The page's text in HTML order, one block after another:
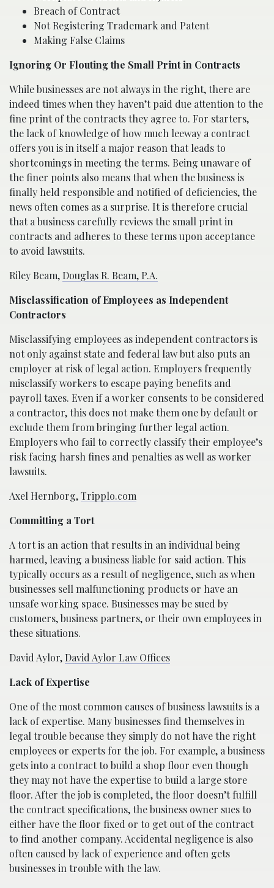
Breach of Contract
Not Registering Trademark and Patent
Making False Claims
Ignoring Or Flouting the Small Print in Contracts
While businesses are not always in the right, there are
indeed times when they haven’t paid due attention to the
fine print of the contracts they agree to. For starters,
the lack of knowledge of how much leeway a contract
offers you is in itself a major reason that leads to
shortcomings in meeting the terms. Being unaware of
the finer points also means that when the business is
finally held responsible and notified of deficiencies, the
news often comes as a surprise. It is therefore crucial
that a business carefully reviews the small print in
contracts and adheres to these terms upon acceptance
to avoid lawsuits.
Riley Beam, Douglas R. Beam, P.A.
Misclassification of Employees as Independent
Contractors
Misclassifying employees as independent contractors is
not only against state and federal law but also puts an
employer at risk of legal action. Employers frequently
misclassify workers to escape paying benefits and
payroll taxes. Even if a worker consents to be considered
a contractor, this does not make them one by default or
exclude them from bringing further legal action.
Employers who fail to correctly classify their employee’s
risk facing harsh fines and penalties as well as worker
lawsuits.
Axel Hernborg,Tripplo.com
Committing a Tort
A tort is an action that results in an individual being
harmed, leaving a business liable for said action. This
typically occurs as a result of negligence, such as when
businesses sell malfunctioning products or have an
unsafe working space. Businesses may be sued by
customers, business partners, or their own employees in
these situations.
David Aylor,David Aylor Law Offices
Lack of Expertise
One of the most common causes of business lawsuits is a
lack of expertise. Many businesses find themselves in
legal trouble because they simply do not have the right
employees or experts for the job. For example, a business
gets into a contract to build a shop floor even though
they may not have the expertise to build a large store
floor. After the job is completed, the floor doesn’t fulfill
the contract specifications, the business owner sues to
either have the floor fixed or to get out of the contract
to find another company. Accidental negligence is also
often caused by lack of experience and often gets
businesses in trouble with the law.